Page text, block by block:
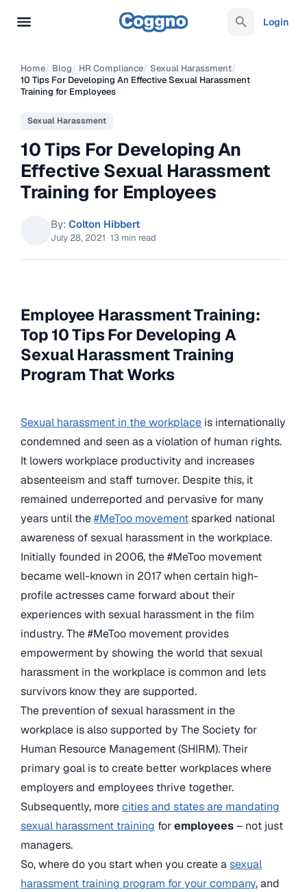
Login
Home/ Blog/ HR Compliance/ Sexual Harassment/
10 Tips For Developing An Effective Sexual Harassment
Training for Employees
Sexual Harassment
10 Tips For Developing An
Effective Sexual Harassment
Training for Employees
By: Colton Hibbert
July 28, 2021 ·13 min read
Employee Harassment Training:
Top 10 Tips For Developing A
Sexual Harassment Training
Program That Works
Sexual harassment in the workplace is internationally
condemned and seen as a violation of human rights.
It lowers workplace productivity and increases
absenteeism and staff turnover. Despite this, it
remained underreported and pervasive for many
years until the#MeToo movementsparked national
awareness of sexual harassment in the workplace.
Initially founded in 2006, the #MeToo movement
became well-known in 2017 when certain high-
profile actresses came forward about their
experiences with sexual harassment in the film
industry. The #MeToo movement provides
empowerment by showing the world that sexual
harassment in the workplace is common and lets
survivors know they are supported.
The prevention of sexual harassment in the
workplace is also supported by The Society for
Human Resource Management (SHIRM). Their
primary goal is to create better workplaces where
employers and employees thrive together.
Subsequently, morecities and states are mandating
sexual harassment training foremployees– not just
managers.
So, where do you start when you create asexual
harassment training program for your company, and